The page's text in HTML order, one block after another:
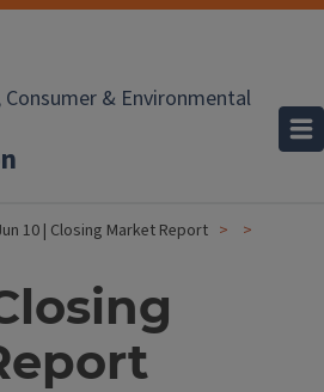
& Environmental
10 | Closing Market Report